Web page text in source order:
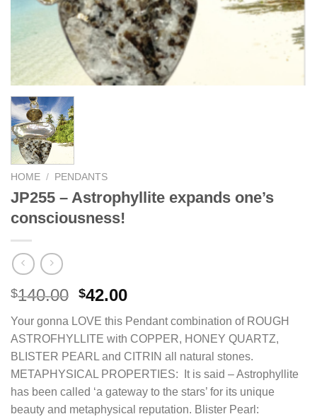
HOME / PENDANTS
JP255 – Astrophyllite expands one’s
consciousness!
$140.00 Original
was:
$140.00.
$42.00Current
is:
$42.00.
Your gonna LOVE this Pendant combination of ROUGH
ASTROFHYLLITE with COPPER, HONEY QUARTZ,
BLISTER PEARL and CITRIN all natural stones.
METAPHYSICAL PROPERTIES: It is said – Astrophyllite
has been called ‘a gateway to the stars’ for its unique
beauty and metaphysical reputation. Blister Pearl: